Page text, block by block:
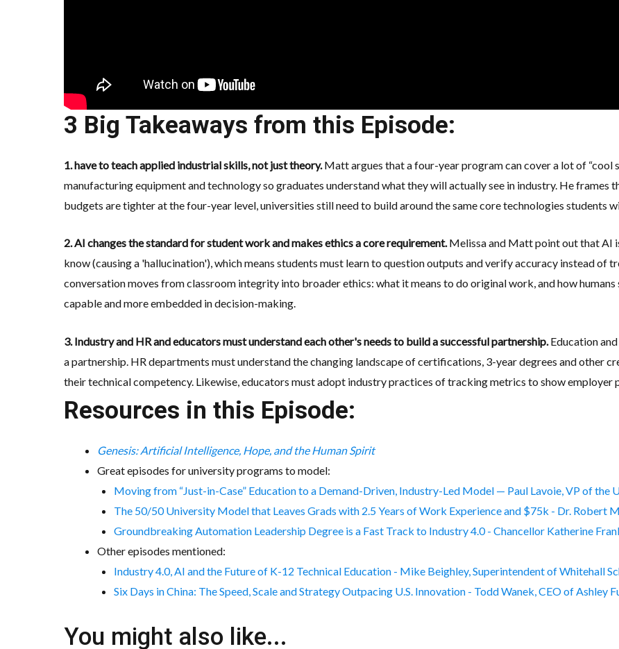
3 Big Takeaways from this Episode:
1. have to teach applied industrial skills, not just theory.Matt argues that a four-year program can cover a lot of “cool
manufacturing equipment and technologyso graduates understand what they will actually see in industry. He frames
budgets are tighter at the four-year level, universities still need to build around the same core technologies students
2. AI changes the standard for student work and makes ethics a core requirement.Melissa and Matt point out that AI
know (causing a 'hallucination'), which means students must learn to question outputs and verify accuracy instead of
conversation moves from classroom integrity into broader ethics: what it means to do original work, and how humans
capable and more embedded in decision-making.
3. Industry and HR and educators must understand each other's needs to build a successful partnership.Education
a partnership. HR departments must understand the changing landscape of certifications, 3-year degrees and other
their technical competency. Likewise, educators must adopt industry practices of tracking metrics to show employer
Resources in this Episode:
Genesis: Artificial Intelligence, Hope, and the Human Spirit
Great episodes for university programs to model:
Moving from “Just-in-Case” Education to a Demand-Driven, Industry-Led Model — Paul Lavoie, VP of the
The 50/50 University Model that Leaves Grads with 2.5 Years of Work Experience and $75k - Dr. Robert
Groundbreaking Automation Leadership Degree is a Fast Track to Industry 4.0 - Chancellor Katherine
Other episodes mentioned:
Industry 4.0, AI and the Future of K-12 Technical Education - Mike Beighley, Superintendent of Whitehall
Six Days in China: The Speed, Scale and Strategy Outpacing U.S. Innovation - Todd Wanek, CEO of Ashley
You might also like...